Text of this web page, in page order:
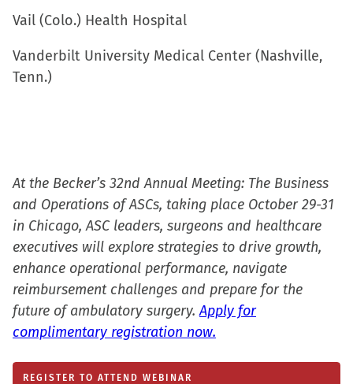
Vail (Colo.) Health Hospital
Vanderbilt University Medical Center (Nashville,
Tenn.)
At the Becker’s 32nd Annual Meeting: The Business
and Operations of ASCs, taking place October 29-31
in Chicago, ASC leaders, surgeons and healthcare
executives will explore strategies to drive growth,
enhance operational performance, navigate
reimbursement challenges and prepare for the
future of ambulatory surgery.Apply for
complimentary registration now.
REGISTER TO ATTEND WEBINAR